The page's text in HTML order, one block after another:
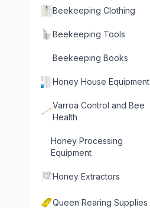
Beekeeping Clothing
Beekeeping Tools
Beekeeping Books
Honey House Equipment
Varroa Control and Bee
Health
Honey Processing
Equipment
Honey Extractors
Queen Rearing Supplies